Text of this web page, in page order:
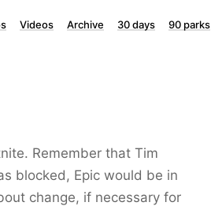
Videos Archive 30 days 90 parks
Remember that Tim
blocked, Epic would be in
change, if necessary for